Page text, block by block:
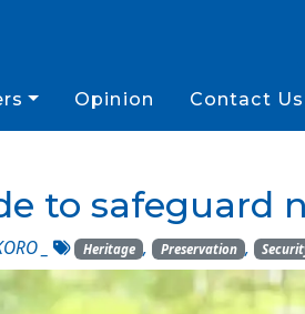
Opinion Contact Us
to safeguard
_ Heritage , Preservation ,